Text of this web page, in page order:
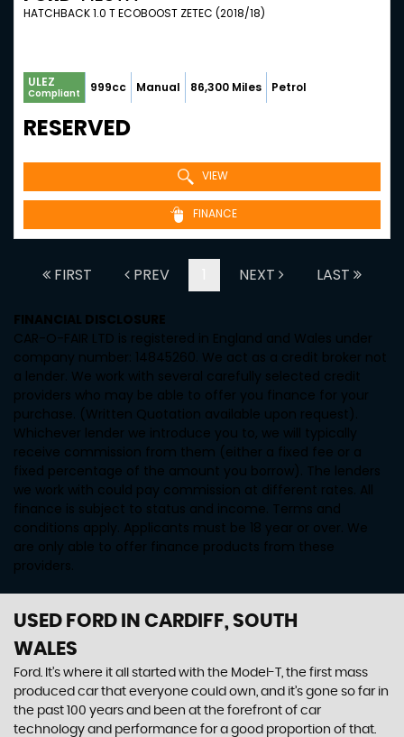
HATCHBACK 1.0 T ECOBOOST ZETEC (2018/18)
ULEZ
Compliant 999cc Manual 86,300 Miles Petrol
RESERVED
VIEW
FINANCE
FIRST PREV NEXT LAST
FINANCIAL DISCLOSURE
CAR-O-FAIR LTD is registered in England and Wales under
company number: 14845260. We act as a credit broker not
a lender. We work with several carefully selected credit
providers who may be able to offer you finance for your
purchase. (Written Quotation available upon request).
Whichever lender we introduce you to, we will typically
receive commission from them (either a fixed fee or a
fixed percentage of the amount you borrow). The lenders
we work with could pay commission at different rates. All
finance is subject to status and income. Terms and
conditions apply. Applicants must be 18 year or over. We
are only able to offer finance products from these
providers.
USED FORD IN CARDIFF, SOUTH
WALES
Ford. It’s where it all started with the Model-T, the first mass
produced car that everyone could own, and it’s gone so far in
the past 100 years and been at the forefront of car
technology and performance for a good proportion of that.